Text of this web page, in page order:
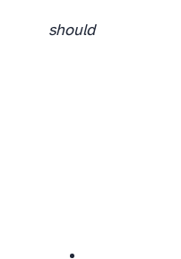
should